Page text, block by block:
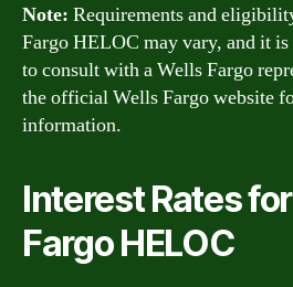
Note: Requirements and
Fargo HELOC may vary, and it
to consult with a Wells Fargo
the official Wells Fargo website
information.
Interest Rates
Fargo HELOC